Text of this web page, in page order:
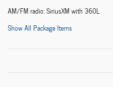
AM/FM radio: SiriusXM with 360L
Show All Package Items